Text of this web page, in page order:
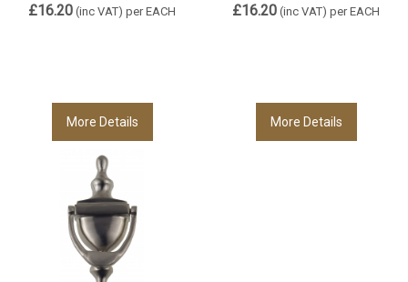
£16.20 (inc VAT) per EACH
More Details
£16.20 (inc VAT) per EACH
More Details